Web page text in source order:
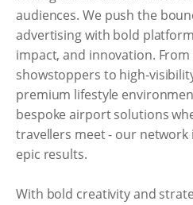
audiences. We push the
advertising with bold
impact, and innovation.
showstoppers to high-
premium lifestyle
bespoke airport solutions
travellers meet - our network
epic results.
With bold creativity and